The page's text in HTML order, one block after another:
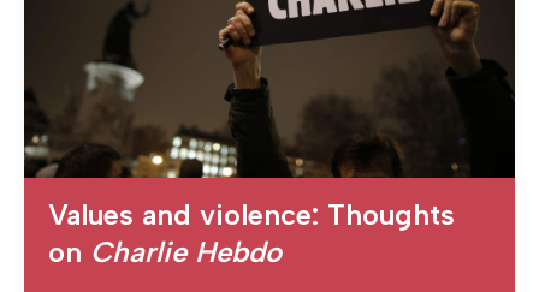
Values and violence: Thoughts
on Charlie Hebdo